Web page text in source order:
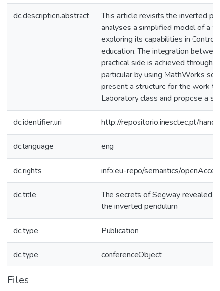
dc.description.abstract
This article revisits the inverted
analyses a simplified model of a
exploring its capabilities in
education. The integration
practical side is achieved through
particular by using MathWorks
present a structure for the work
Laboratory class and propose a
dc.identifier.uri http://repositorio.inesctec.pt/
dc.language eng
dc.rights info:eu-repo/semantics/
dc.title
The secrets of Segway revealed
the inverted pendulum
dc.type Publication
dc.type conferenceObject
Files